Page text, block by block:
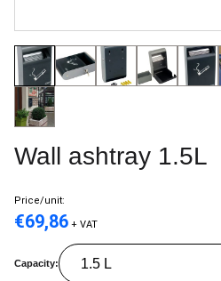
Wall ashtray 1.5L
Price/unit:
€69,86 + VAT
Capacity: